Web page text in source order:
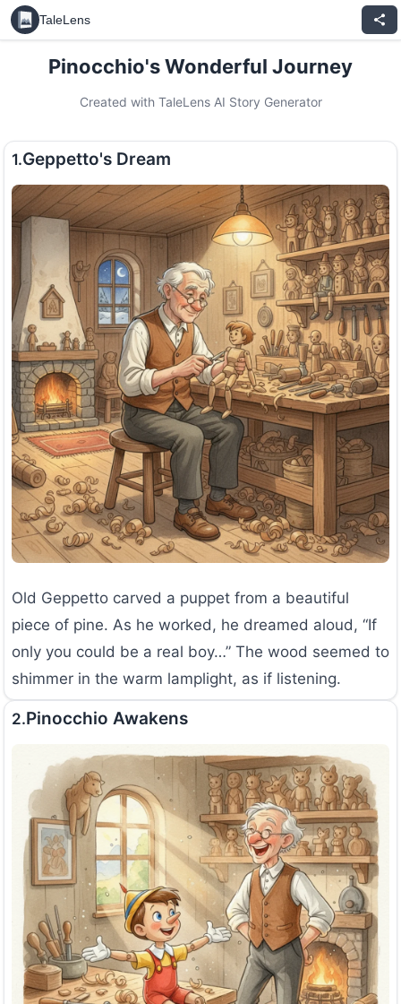
TaleLens
Pinocchio's Wonderful Journey
Created with TaleLens AI Story Generator
1.Geppetto's Dream
Old Geppetto carved a puppet from a beautiful
piece of pine. As he worked, he dreamed aloud, “If
only you could be a real boy…” The wood seemed to
shimmer in the warm lamplight, as if listening.
2.Pinocchio Awakens